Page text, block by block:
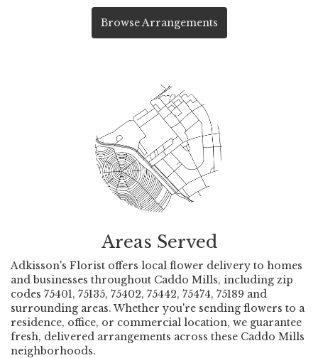
Browse Arrangements
Areas Served
Adkisson's Florist offers local flower delivery to homes
and businesses throughout Caddo Mills, including zip
codes 75401, 75135, 75402, 75442, 75474, 75189 and
surrounding areas. Whether you're sending flowers to a
residence, office, or commercial location, we guarantee
fresh, delivered arrangements across these Caddo Mills
neighborhoods.